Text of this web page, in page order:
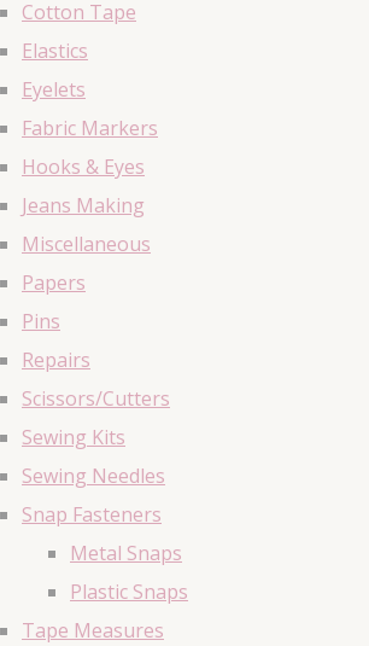
Cotton Tape
Elastics
Eyelets
Fabric Markers
Hooks & Eyes
Jeans Making
Miscellaneous
Papers
Pins
Repairs
Scissors/Cutters
Sewing Kits
Sewing Needles
Snap Fasteners
Metal Snaps
Plastic Snaps
Tape Measures